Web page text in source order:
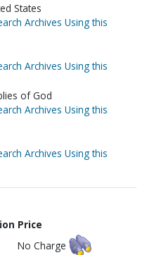
States
Archives Using this
Archives Using this
of God
Archives Using this
Archives Using this
Price
No Charge